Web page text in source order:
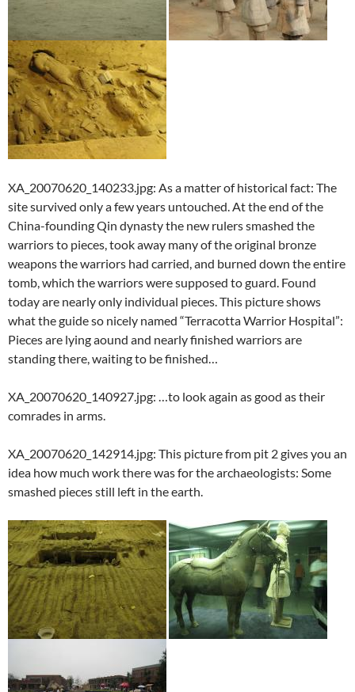
XA_20070620_140233.jpg: As a matter of historical fact: The
site survived only a few years untouched. At the end of the
China-founding Qin dynasty the new rulers smashed the
warriors to pieces, took away many of the original bronze
weapons the warriors had carried, and burned down the entire
tomb, which the warriors were supposed to guard. Found
today are nearly only individual pieces. This picture shows
what the guide so nicely named “Terracotta Warrior Hospital”:
Pieces are lying aound and nearly finished warriors are
standing there, waiting to be finished…
XA_20070620_140927.jpg: …to look again as good as their
comrades in arms.
XA_20070620_142914.jpg: This picture from pit 2 gives you an
idea how much work there was for the archaeologists: Some
smashed pieces still left in the earth.